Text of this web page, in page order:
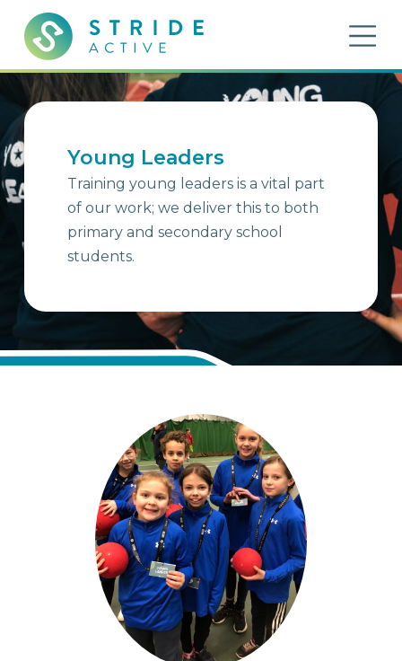
Skip to content
Stride Active
Inspiring Active Futures
Young Leaders
Training young leaders is a vital part
of our work; we deliver this to both
primary and secondary school
students.
Young Leaders